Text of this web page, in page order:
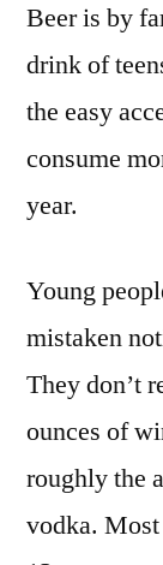
Beer is by
drink of
the easy
consume
year.
Young
mistaken
They don’t
ounces of
roughly the
vodka.